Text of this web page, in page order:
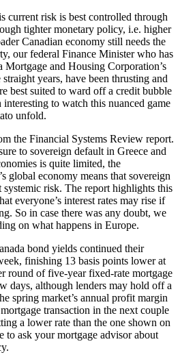
current risk is best controlled through
tighter monetary policy, i.e. higher
Canadian economy still needs the
our federal Finance Minister who has
Mortgage and Housing Corporation’s
years, have been thrusting and
best suited to ward off a credit bubble
interesting to watch this nuanced game
unfold.
the Financial Systems Review report.
to sovereign default in Greece and
is quite limited, the
global economy means that sovereign
systemic risk. The report highlights this
everyone’s interest rates may rise if
So in case there was any doubt, we
on what happens in Europe.
bond yields continued their
finishing 13 basis points lower at
round of five-year fixed-rate mortgage
days, although lenders may hold off a
spring market’s annual profit margin
transaction in the next couple
a lower rate than the one shown on
to ask your mortgage advisor about